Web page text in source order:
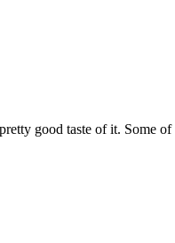
good taste of it. Some